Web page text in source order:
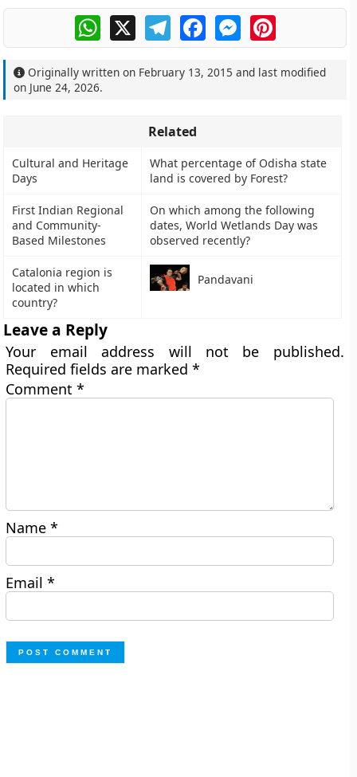
WhatsApp
X TelegramFacebookMessengerPinterest
Originally written on February 13, 2015 and last modified
on June 24, 2026.
Related
Cultural and Heritage
Days
What percentage of Odisha state
land is covered by Forest?
First Indian Regional
and Community-
Based Milestones
On which among the following
dates, World Wetlands Day was
observed recently?
Catalonia region is
located in which
country?
Pandavani
Leave a Reply
Your email address will not be published.
Required fields are marked*
Comment*
Name*
Email*